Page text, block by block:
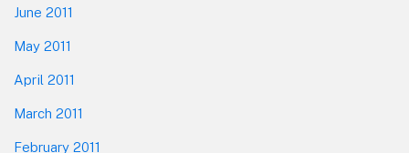
June 2011
May 2011
April 2011
March 2011
February 2011